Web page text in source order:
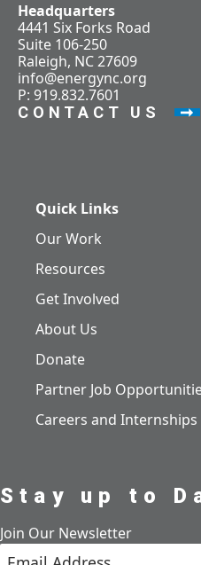
Headquarters
4441 Six Forks Road
Suite 106-250
Raleigh, NC 27609
info@energync.org
P: 919.832.7601
CONTACT US
Quick Links
Our Work
Resources
Get Involved
About Us
Donate
Partner Job
Careers and Internships
Stay up to
Join Our Newsletter